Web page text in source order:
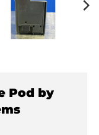
Pod by